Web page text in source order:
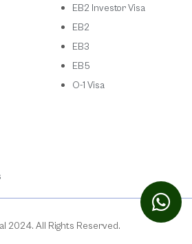
EB2 Investor Visa
EB2
EB3
EB5
O-1 Visa
2024. All Rights Reserved.